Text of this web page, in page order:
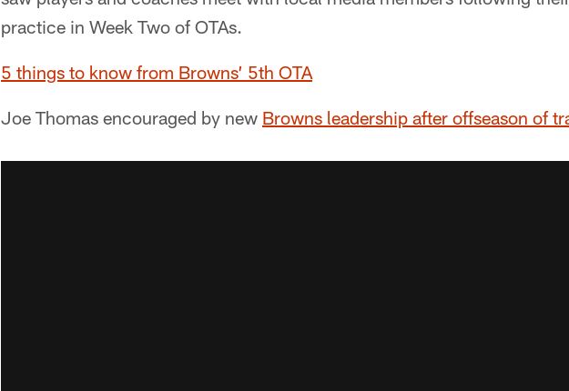
practice in Week Two of OTAs.
5 things to know from Browns’ 5th OTA
Joe Thomas encouraged by new Browns leadership after offseason of